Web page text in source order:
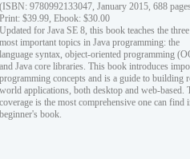
(ISBN: 9780992133047, January 2015, 688
Print: $39.99, Ebook: $30.00
Updated for Java SE 8, this book teaches the three
most important topics in Java programming: the
language syntax, object-oriented programming
and Java core libraries. This book introduces
programming concepts and is a guide to building
world applications, both desktop and web-based.
coverage is the most comprehensive one can find
beginner's book.